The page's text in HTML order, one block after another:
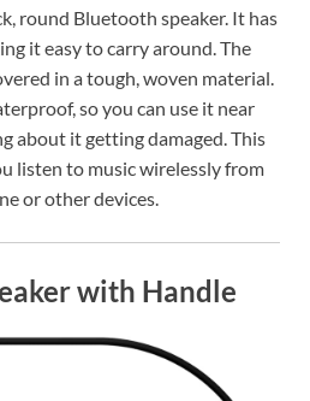
round Bluetooth speaker. It has
it easy to carry around. The
in a tough, woven material.
so you can use it near
about it getting damaged. This
listen to music wirelessly from
or other devices.
with Handle